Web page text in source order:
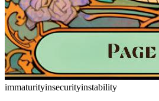
immaturityinsecurityinstability